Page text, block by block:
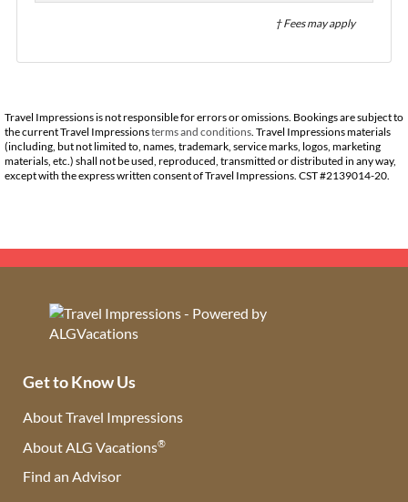
† Fees may apply
Travel Impressions is not responsible for errors or omissions. Bookings are subject to
the current Travel Impressionsterms and conditions. Travel Impressions materials
(including, but not limited to, names, trademark, service marks, logos, marketing
materials, etc.) shall not be used, reproduced, transmitted or distributed in any way,
except with the express written consent of Travel Impressions. CST #2139014-20.
Get to Know Us
About Travel Impressions
About ALG Vacations®
Find an Advisor